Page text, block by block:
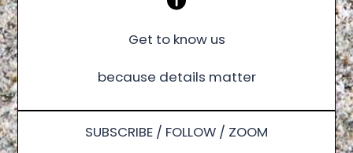
Get to know us
because details matter
SUBSCRIBE / FOLLOW / ZOOM